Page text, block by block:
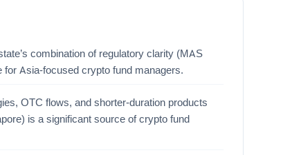
combination of regulatory clarity (MAS
Asia-focused crypto fund managers.
OTC flows, and shorter-duration products
is a significant source of crypto fund